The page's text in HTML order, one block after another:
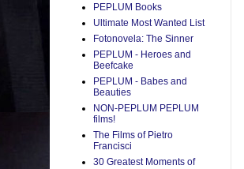
PEPLUM Books
Ultimate Most Wanted List
Fotonovela: The Sinner
PEPLUM - Heroes and
Beefcake
PEPLUM - Babes and
Beauties
NON-PEPLUM PEPLUM
films!
The Films of Pietro
Francisci
30 Greatest Moments of